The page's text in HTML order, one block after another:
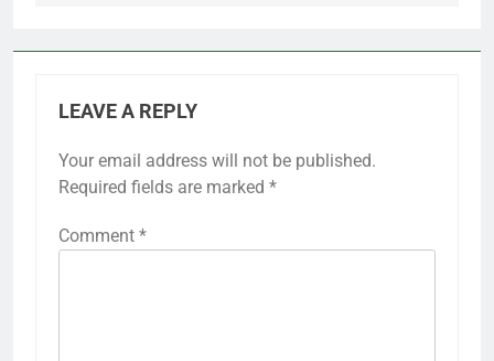
LEAVE A REPLY
Your email address will not be published.
Required fields are marked *
Comment *